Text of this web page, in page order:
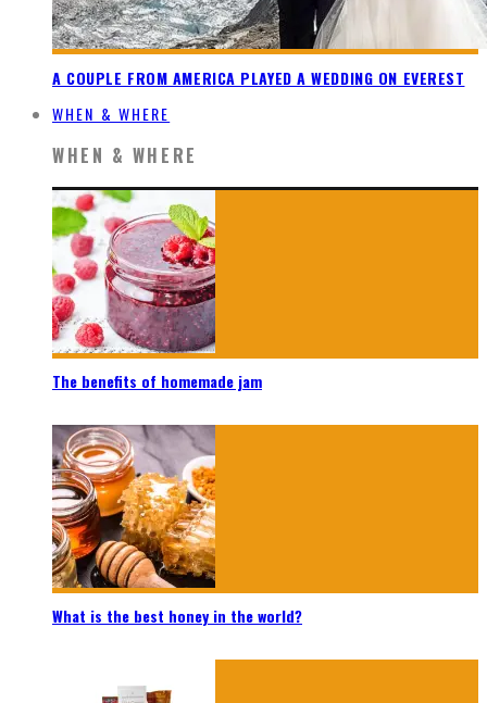
A COUPLE FROM AMERICA PLAYED A WEDDING ON EVEREST
WHEN & WHERE
WHEN & WHERE
The benefits of homemade jam
What is the best honey in the world?